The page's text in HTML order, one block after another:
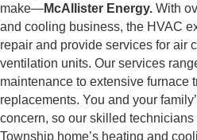
make—McAllister Energy. With
and cooling business, the HVAC
repair and provide services for air
ventilation units. Our services
maintenance to extensive furnace
replacements. You and your
concern, so our skilled
Township home’s heating and